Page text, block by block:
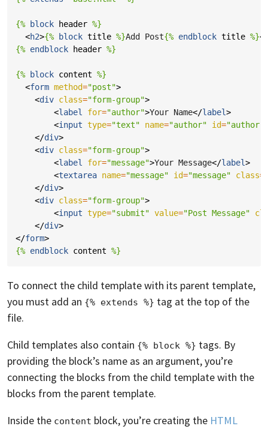
{% block header %}
<h2>{% block title %}Add Post{% endblock title %}
{% endblock header %}
{% block content %}
<form method="post">
<div class="form-group">
<label for="author">Your Name</label>
<input type="text" name="author" id="author"
</div>
<div class="form-group">
<label for="message">Your Message</label>
<textarea name="message" id="message" class=
</div>
<div class="form-group">
<input type="submit" value="Post Message"
</div>
</form>
{% endblock content %}
To connect the child template with its parent template,
you must add an {% extends %} tag at the top of the
file.
Child templates also contain {% block %} tags. By
providing the block’s name as an argument, you’re
connecting the blocks from the child template with the
blocks from the parent template.
Inside the content block, you’re creating the HTML